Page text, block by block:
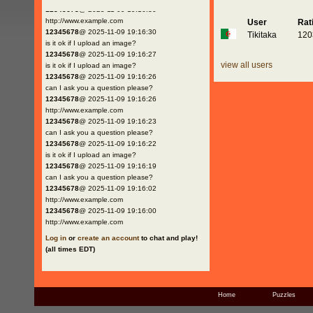
http://www.example.com
12345678@ 2025-11-09 19:16:30
is it ok if I upload an image?
12345678@ 2025-11-09 19:16:27
is it ok if I upload an image?
12345678@ 2025-11-09 19:16:26
can I ask you a question please?
12345678@ 2025-11-09 19:16:26
http://www.example.com
12345678@ 2025-11-09 19:16:23
can I ask you a question please?
12345678@ 2025-11-09 19:16:22
is it ok if I upload an image?
12345678@ 2025-11-09 19:16:19
can I ask you a question please?
12345678@ 2025-11-09 19:16:02
http://www.example.com
12345678@ 2025-11-09 19:16:00
http://www.example.com
Log inor create an accountto chat and play!
(all times EDT)
User
Tikitaka
view all users
Home Puzzles